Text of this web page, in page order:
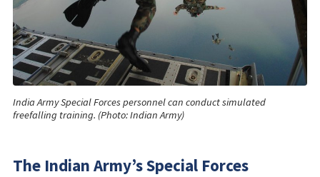
India Army Special Forces personnel can conduct simulated
freefalling training. (Photo: Indian Army)
The Indian Army’s Special Forces